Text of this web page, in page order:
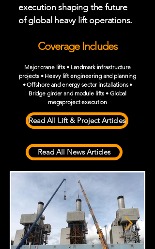
execution shaping the future
of global heavy lift operations.
Coverage Includes
Major crane lifts • Landmark infrastructure
projects • Heavy lift engineering and planning
• Offshore and energy sector installations •
Bridge girder and module lifts • Global
megaproject execution
Read All Lift & Project Articles
Read All News Articles